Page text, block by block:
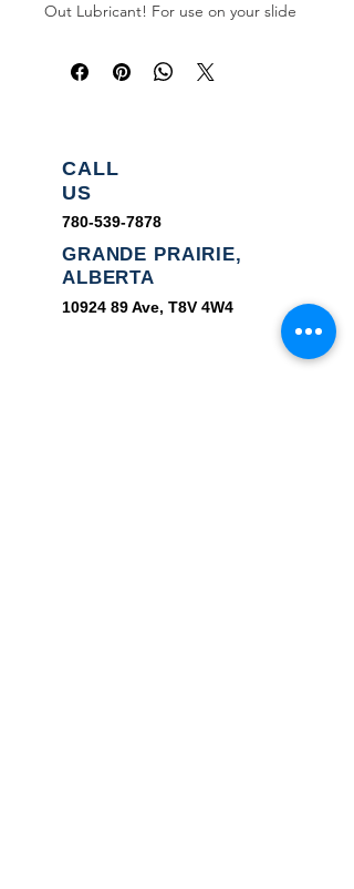
Out Lubricant! For use on your slide
properly lubricated!
CALL
US
780-539-7878
GRANDE PRAIRIE,
ALBERTA
10924 89Ave, T8V 4W4